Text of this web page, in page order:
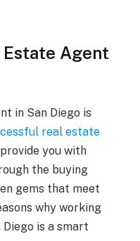
Agent
in San Diego is
real estate
you with
the buying
gems that meet
why working
is a smart